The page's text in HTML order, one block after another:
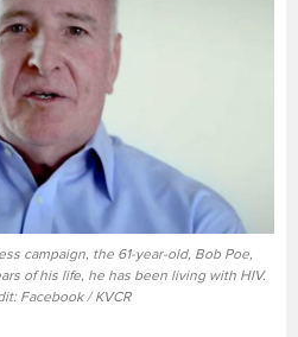
campaign, the 61-year-old, Bob Poe,
of his life, he has been living with HIV.
Facebook / KVCR